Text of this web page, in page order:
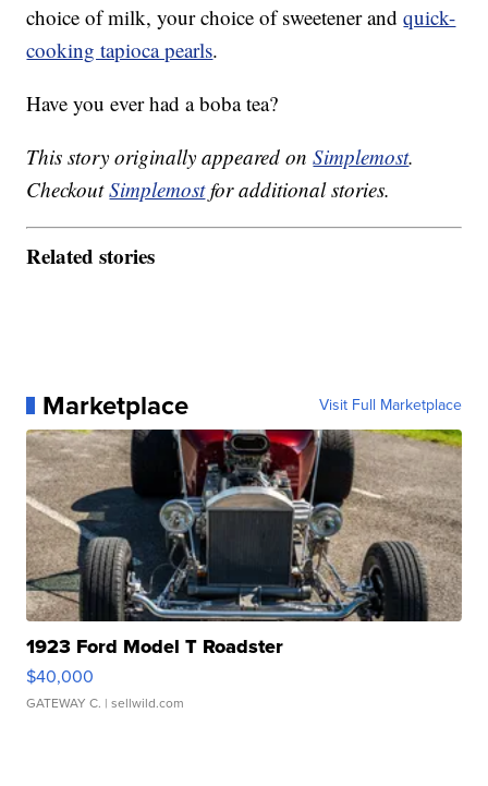
choice of milk, your choice of sweetener andquick-
cooking tapioca pearls.
Have you ever had a boba tea?
This story originally appeared onSimplemost.
CheckoutSimplemostfor additional stories.
Related stories
Marketplace Visit Full Marketplace
1923 Ford Model T Roadster
$40,000
GATEWAY C. | sellwild.com